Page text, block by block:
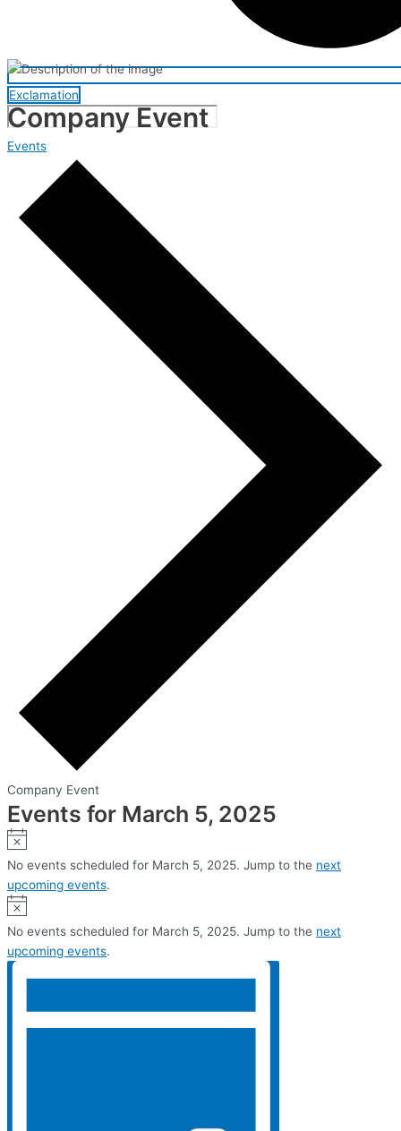
Exclamation
Company Event
Events
Company Event
Events for March 5, 2025
No events scheduled for March 5, 2025. Jump to the next
upcoming events.
No events scheduled for March 5, 2025. Jump to the next
upcoming events.
Views
Event
Navigation